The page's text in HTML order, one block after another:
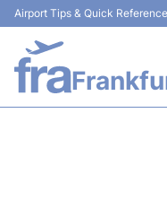
Airport Tips & Quick